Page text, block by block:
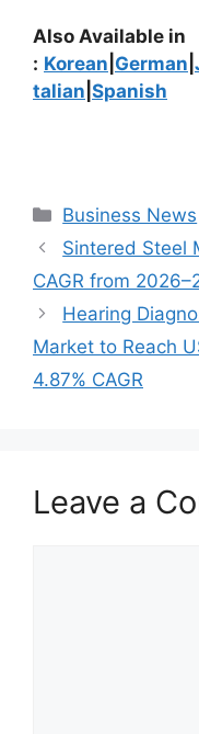
Also Available in
: Korean German
talian Spanish
Categories
Business News
Sintered Steel
CAGR from
Hearing
Market to Reach
4.87% CAGR
Leave a